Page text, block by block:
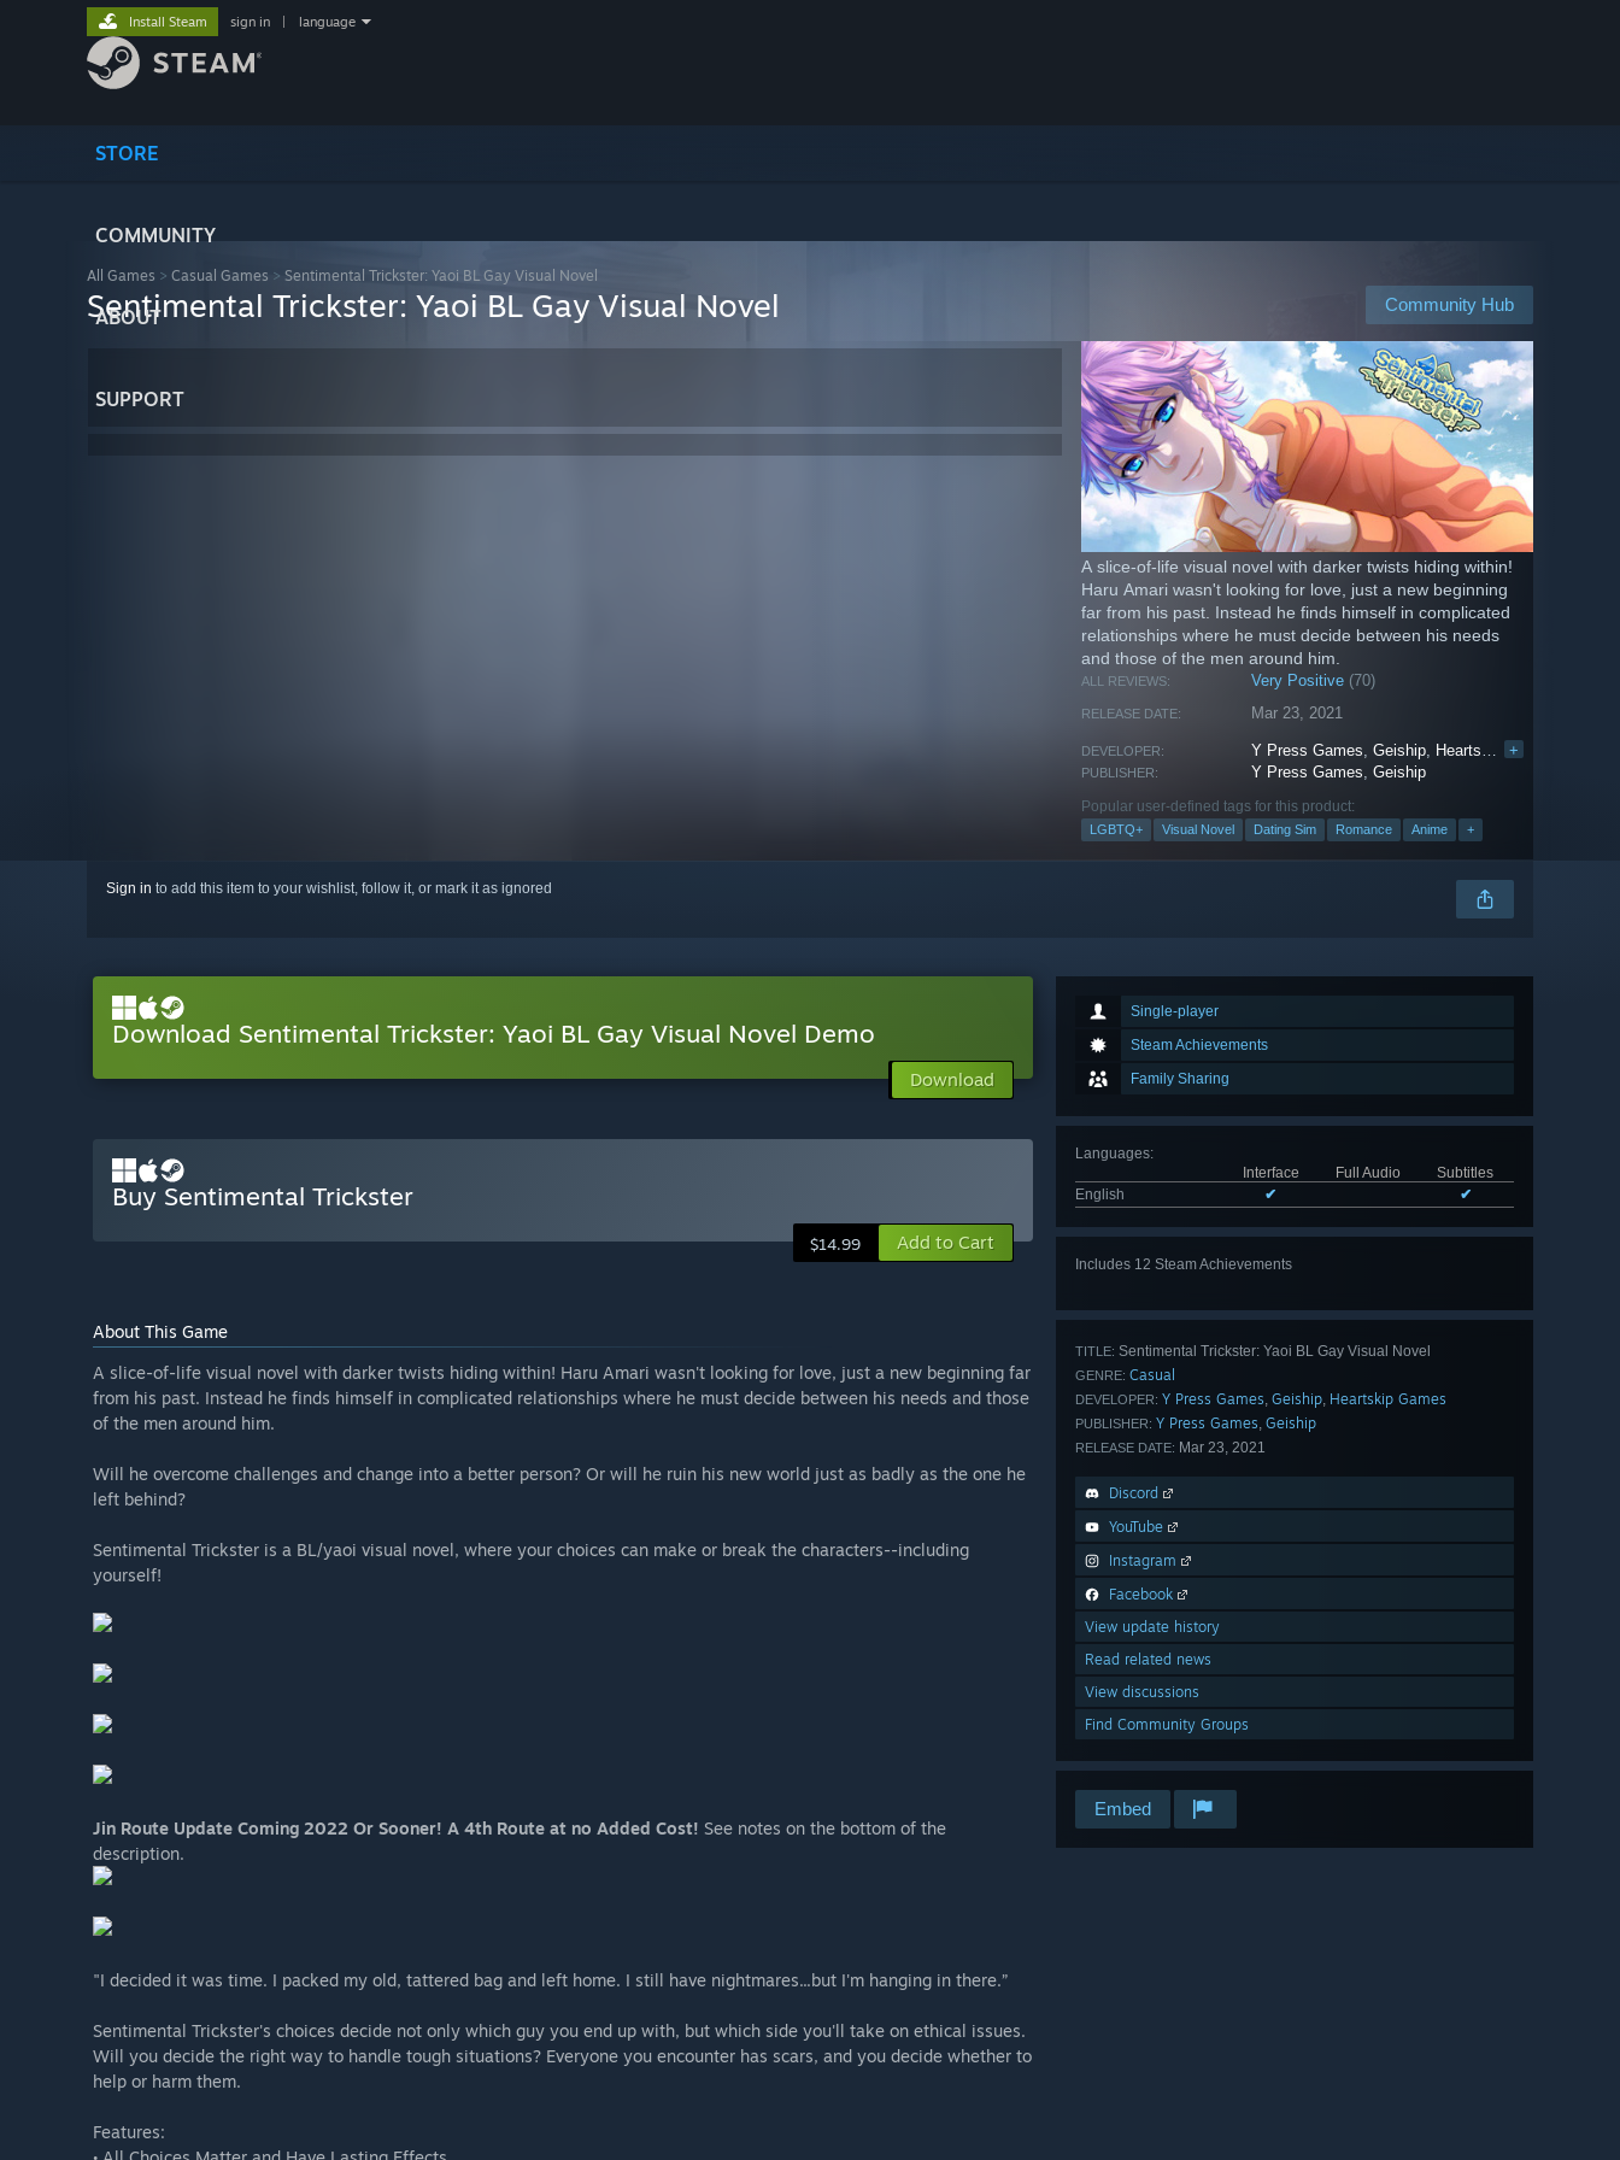
STORE
COMMUNITY
ABOUT
SUPPORT
Install Steam sign in language
All Games > Casual Games > Sentimental Trickster: Yaoi BL Gay Visual Novel
Community Hub
Sentimental Trickster: Yaoi BL Gay Visual Novel
A slice-of-life visual novel with darker twists hiding within!
Haru Amari wasn't looking for love, just a new beginning
far from his past. Instead he finds himself in complicated
relationships where he must decide between his needs
and those of the men around him.
ALL REVIEWS: Very Positive (70)
RELEASE DATE: Mar 23, 2021
DEVELOPER: Y Press Games,Geiship, Heartskip Games +
PUBLISHER: Y Press Games,Geiship
Popular user-defined tags for this product:
LGBTQ+ Visual Novel Dating Sim Romance Anime +
Sign in to add this item to your wishlist, follow it, or mark it as ignored
Single-player
Steam Achievements
Family Sharing
Languages:
Interface
Full Audio
Subtitles
English
✔ ✔
Includes 12 Steam Achievements
TITLE: Sentimental Trickster: Yaoi BL Gay Visual Novel
GENRE: Casual
DEVELOPER: Y Press Games, Geiship, Heartskip Games
PUBLISHER: Y Press Games, Geiship
RELEASE DATE: Mar 23, 2021
Discord
YouTube
Instagram
Facebook
View update history
Read related news
View discussions
Find Community Groups
Embed
Download Sentimental Trickster: Yaoi BL Gay Visual Novel Demo
Download
Buy Sentimental Trickster
$14.99 Add to Cart
About This Game
A slice-of-life visual novel with darker twists hiding within! Haru Amari wasn't looking for love, just a new beginning far
from his past. Instead he finds himself in complicated relationships where he must decide between his needs and those
of the men around him.
Will he overcome challenges and change into a better person? Or will he ruin his new world just as badly as the one he
left behind?
Sentimental Trickster is a BL/yaoi visual novel, where your choices can make or break the characters--including
yourself!
Jin Route Update Coming 2022 Or Sooner! A 4th Route at no Added Cost! See notes on the bottom of the
description.
"I decided it was time. I packed my old, tattered bag and left home. I still have nightmares...but I'm hanging in there.”
Sentimental Trickster's choices decide not only which guy you end up with, but which side you'll take on ethical issues.
Will you decide the right way to handle tough situations? Everyone you encounter has scars, and you decide whether to
help or harm them.
Features: